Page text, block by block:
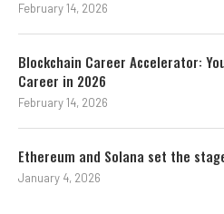
February 14, 2026
Blockchain Career Accelerator:
Career in 2026
February 14, 2026
Ethereum and Solana set the
January 4, 2026